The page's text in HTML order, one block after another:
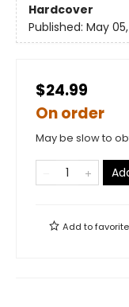
Hardcover
Published: May
$24.99
On order
May be slow to
Add to